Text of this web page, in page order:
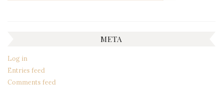
META
Log in
Entries feed
Comments feed